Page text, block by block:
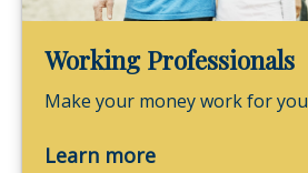
Working Professionals
Make your money work for you
Learn more